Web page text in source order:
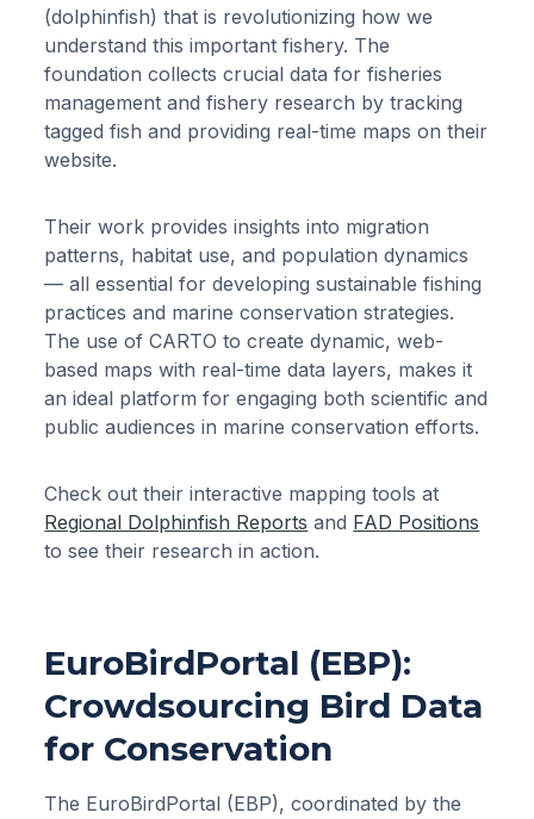
(dolphinfish) that is revolutionizing how we
understand this important fishery. The
foundation collects crucial data for fisheries
management and fishery research by tracking
tagged fish and providing real-time maps on their
website.
Their work provides insights into migration
patterns, habitat use, and population dynamics
— all essential for developing sustainable fishing
practices and marine conservation strategies.
The use of CARTO to create dynamic, web-
based maps with real-time data layers, makes it
an ideal platform for engaging both scientific and
public audiences in marine conservation efforts.
Check out their interactive mapping tools at
Regional Dolphinfish Reports and FAD Positions
to see their research in action.
EuroBirdPortal (EBP):
Crowdsourcing Bird Data
for Conservation
The EuroBirdPortal (EBP), coordinated by the